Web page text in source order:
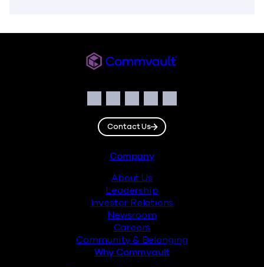
Facebook
Instagram
LinkedIn
TwitterYouTube
Contact Us
Company
About Us
Leadership
Investor Relations
Newsroom
Careers
Community & Belonging
Why Commvault